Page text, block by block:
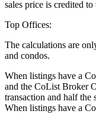
sales price is credited
Top Offices:
The calculations are
and condos.
When listings have a
and the CoList Broker
transaction and half the
When listings have a